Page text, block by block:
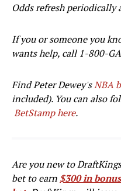
Odds refresh periodically
If you or someone you
wants help, call 1-800-
Find Peter Dewey'sNBA
included). You can also
BetStamp here.
Are you new to
bet to earn $300 in